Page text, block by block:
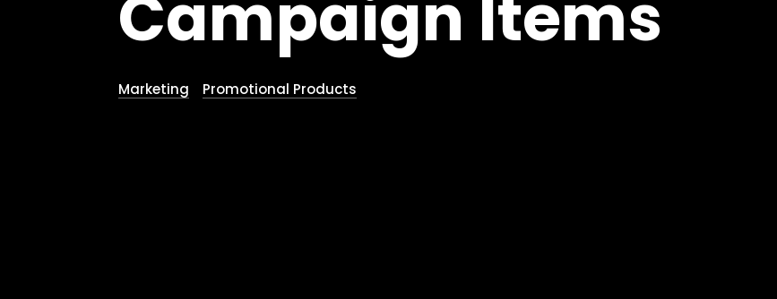
Campaign Items
Marketing Promotional Products